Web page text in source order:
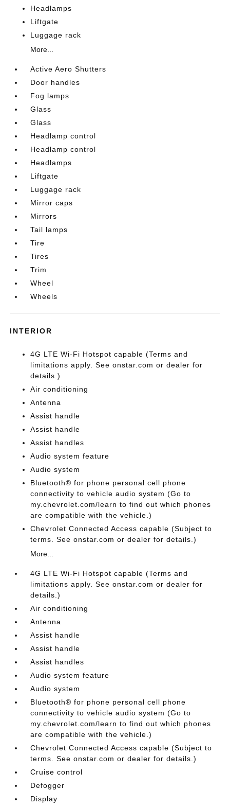
Headlamps
Liftgate
Luggage rack
More...
Active Aero Shutters
Door handles
Fog lamps
Glass
Glass
Headlamp control
Headlamp control
Headlamps
Liftgate
Luggage rack
Mirror caps
Mirrors
Tail lamps
Tire
Tires
Trim
Wheel
Wheels
INTERIOR
4G LTE Wi-Fi Hotspot capable (Terms and
limitations apply. See onstar.com or dealer for
details.)
Air conditioning
Antenna
Assist handle
Assist handle
Assist handles
Audio system feature
Audio system
Bluetooth® for phone personal cell phone
connectivity to vehicle audio system (Go to
my.chevrolet.com/learn to find out which phones
are compatible with the vehicle.)
Chevrolet Connected Access capable (Subject to
terms. See onstar.com or dealer for details.)
More...
4G LTE Wi-Fi Hotspot capable (Terms and
limitations apply. See onstar.com or dealer for
details.)
Air conditioning
Antenna
Assist handle
Assist handle
Assist handles
Audio system feature
Audio system
Bluetooth® for phone personal cell phone
connectivity to vehicle audio system (Go to
my.chevrolet.com/learn to find out which phones
are compatible with the vehicle.)
Chevrolet Connected Access capable (Subject to
terms. See onstar.com or dealer for details.)
Cruise control
Defogger
Display